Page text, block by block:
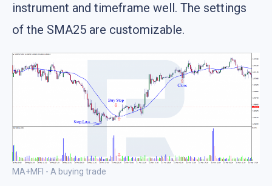
instrument and timeframe well. The settings
of the SMA25 are customizable.
MA+MFI - A buying trade